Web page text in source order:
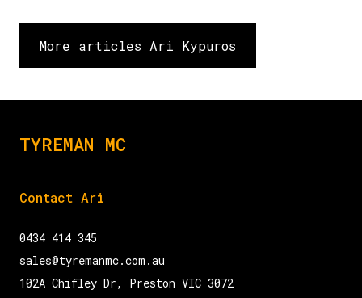
More articles Ari Kypuros
TYREMAN MC
Contact Ari
0434 414 345
sales@tyremanmc.com.au
102A Chifley Dr, Preston VIC 3072